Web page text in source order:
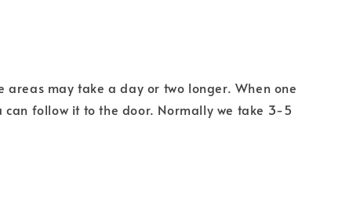
areas may take a day or two longer. When one
follow it to the door. Normally we take 3-5